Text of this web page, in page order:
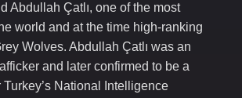
Abdullah Çatlı, one of the most
world and at the time high-ranking
Wolves. Abdullah Çatlı was an
and later confirmed to be a
National Intelligence